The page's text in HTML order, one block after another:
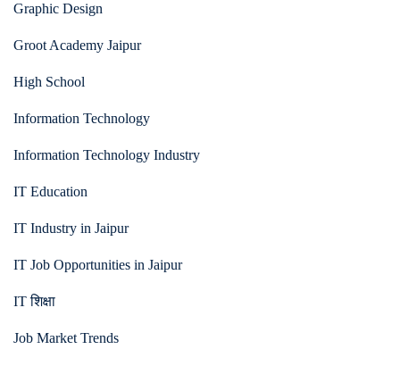
Graphic Design
Groot Academy Jaipur
High School
Information Technology
Information Technology Industry
IT Education
IT Industry in Jaipur
IT Job Opportunities in Jaipur
IT शिक्षा
Job Market Trends